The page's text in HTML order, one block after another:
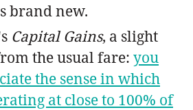
brand new.
Capital Gains, a slight
the usual fare: you
the sense in which
at close to 100% of